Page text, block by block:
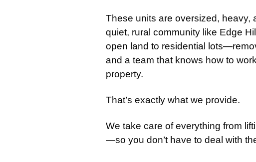
These units are oversized, heavy,
quiet, rural community like Edge
open land to residential
and a team that knows how to
property.
That’s exactly what we provide.
We take care of everything from
—so you don’t have to deal with